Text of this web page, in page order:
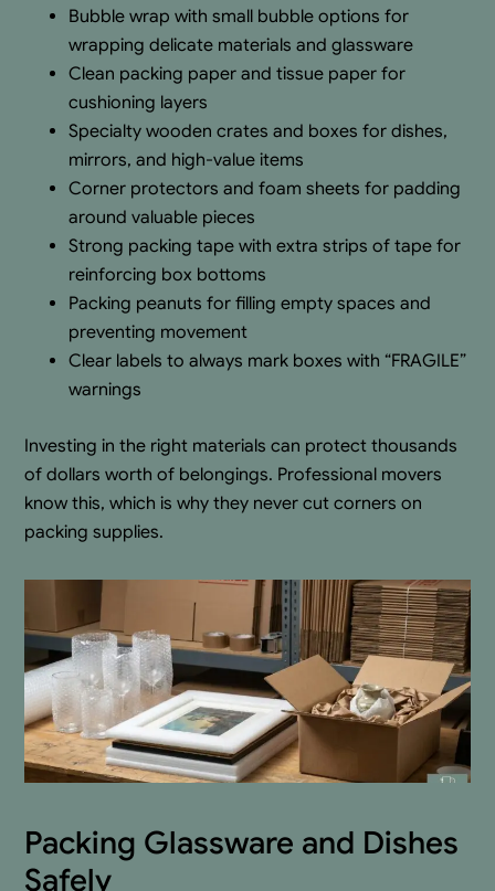
Bubble wrap with small bubble options for
wrapping delicate materials and glassware
Clean packing paper and tissue paper for
cushioning layers
Specialty wooden crates and boxes for dishes,
mirrors, and high-value items
Corner protectors and foam sheets for padding
around valuable pieces
Strong packing tape with extra strips of tape for
reinforcing box bottoms
Packing peanuts for filling empty spaces and
preventing movement
Clear labels to always mark boxes with “FRAGILE”
warnings
Investing in the right materials can protect thousands
of dollars worth of belongings. Professional movers
know this, which is why they never cut corners on
packing supplies.
Packing Glassware and Dishes
Safely